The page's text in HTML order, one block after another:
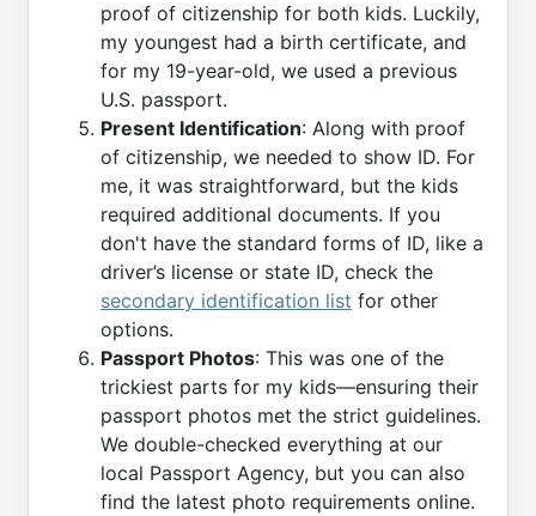
proof of citizenship for both kids. Luckily,
my youngest had a birth certificate, and
for my 19-year-old, we used a previous
U.S. passport.
Present Identification: Along with proof
of citizenship, we needed to show ID. For
me, it was straightforward, but the kids
required additional documents. If you
don't have the standard forms of ID, like a
driver’s license or state ID, check the
secondary identification list for other
options.
Passport Photos: This was one of the
trickiest parts for my kids—ensuring their
passport photos met the strict guidelines.
We double-checked everything at our
local Passport Agency, but you can also
find the latest photo requirements online.